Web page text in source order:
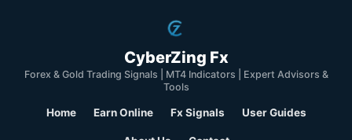
CyberZing Fx
Forex & Gold Trading Signals | MT4 Indicators | Expert Advisors &
Tools
Home Earn Online Fx Signals User Guides